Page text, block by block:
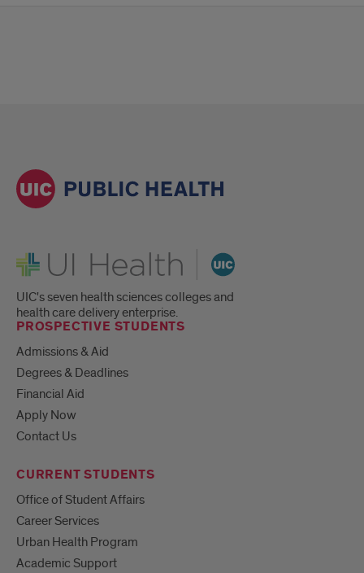
UI Health
UIC's seven health sciences colleges and
health care delivery enterprise.
PROSPECTIVE STUDENTS
Admissions & Aid
Degrees & Deadlines
Financial Aid
Apply Now
Contact Us
CURRENT STUDENTS
Office of Student Affairs
Career Services
Urban Health Program
Academic Support